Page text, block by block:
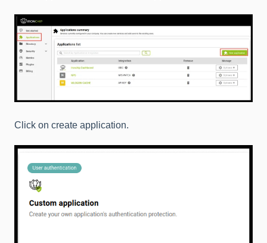
Click on create application.